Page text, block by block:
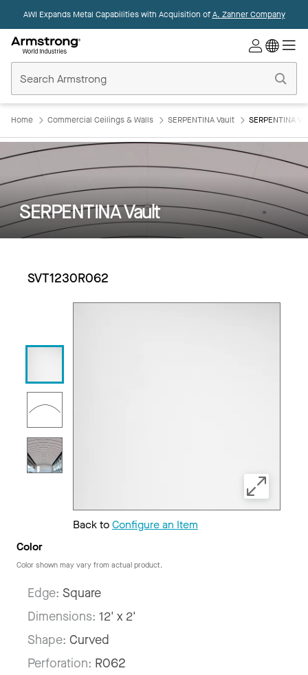
AWI Expands Metal Capabilities with Acquisition ofA. Zahner Company
Ceilings
Home
Home Commercial Ceilings & Walls SERPENTINA Vault SERPENTINA
SERPENTINA Vault
SVT1230R062
Back toConfigure an Item
Color
Color shown may vary from actual product.
Edge: Square
Dimensions: 12' x 2'
Shape: Curved
Perforation: R062